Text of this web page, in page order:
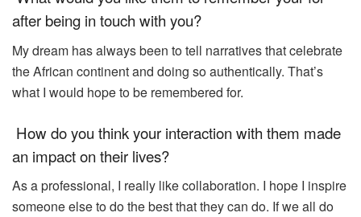
after being in touch with you?
My dream has always been to tell narratives that celebrate
the African continent and doing so authentically. That’s
what I would hope to be remembered for.
How do you think your interaction with them made
an impact on their lives?
As a professional, I really like collaboration. I hope I inspire
someone else to do the best that they can do. If we all do